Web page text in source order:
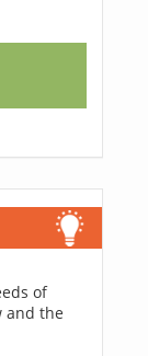
of
and the